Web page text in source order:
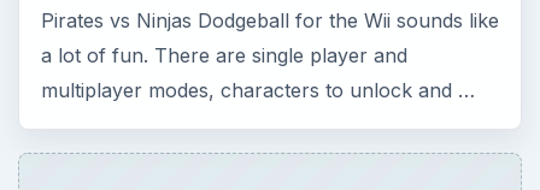
Pirates vs Ninjas Dodgeball for the Wii sounds like
a lot of fun. There are single player and
multiplayer modes, characters to unlock and …